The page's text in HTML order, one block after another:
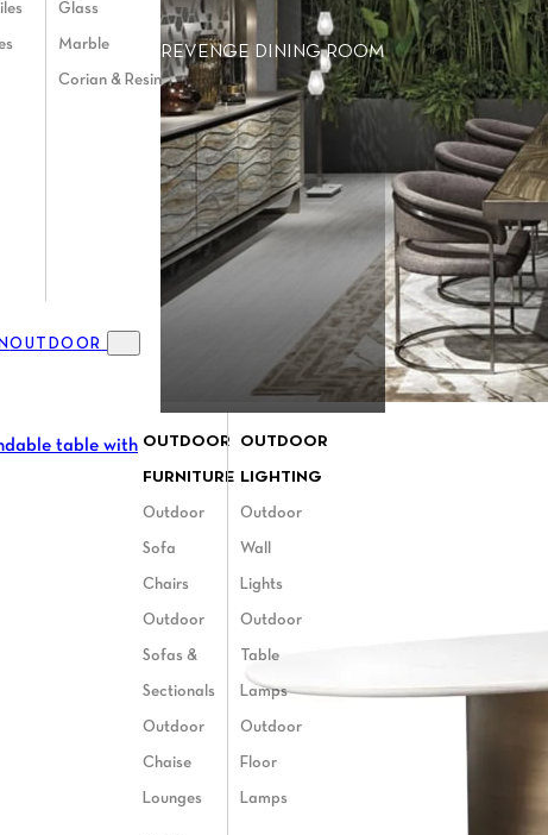
Glass
Marble
Corian & Resin
OUTDOOR
Toggle Outdoor menu
OUTDOOR
FURNITURE
Outdoor
Sofa
Chairs
Outdoor
Sofas &
Sectionals
Outdoor
Chaise
Lounges
OUTDOOR
LIGHTING
Outdoor
Wall
Lights
Outdoor
Table
Lamps
Outdoor
Floor
Lamps
REVENGE DINING ROOM
BEND